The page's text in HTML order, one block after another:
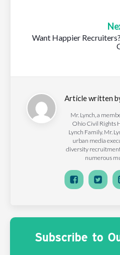
Want Happier
Article written
Mr. Lynch, a
Ohio Civil Rights
Lynch Family. Mr.
urban media
diversity
numerous
Subscribe to